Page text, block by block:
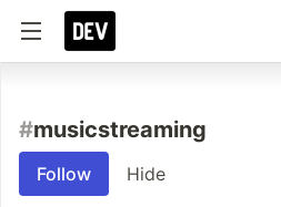
#musicstreaming
Follow Hide